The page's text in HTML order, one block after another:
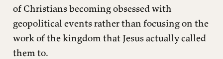
of Christians becoming obsessed with
geopolitical events rather than focusing on the
work of the kingdom that Jesus actually called
them to.